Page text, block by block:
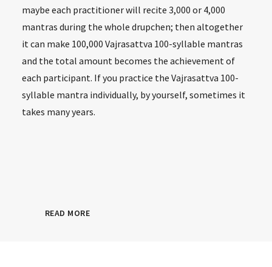
maybe each practitioner will recite 3,000 or 4,000
mantras during the whole drupchen; then altogether
it can make 100,000 Vajrasattva 100-syllable mantras
and the total amount becomes the achievement of
each participant. If you practice the Vajrasattva 100-
syllable mantra individually, by yourself, sometimes it
takes many years.
READ MORE